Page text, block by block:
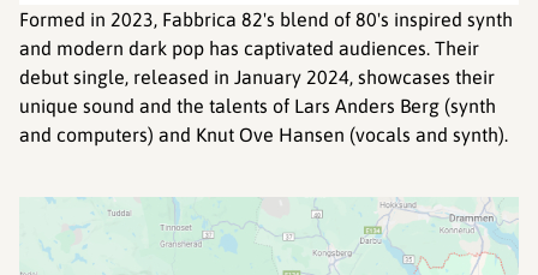
Formed in 2023, Fabbrica 82's blend of 80's inspired synth
and modern dark pop has captivated audiences. Their
debut single, released in January 2024, showcases their
unique sound and the talents of Lars Anders Berg (synth
and computers) and Knut Ove Hansen (vocals and synth).